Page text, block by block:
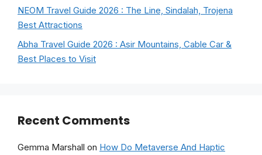
NEOM Travel Guide 2026 : The Line, Sindalah, Trojena
Best Attractions
Abha Travel Guide 2026 : Asir Mountains, Cable Car &
Best Places to Visit
Recent Comments
Gemma Marshall on How Do Metaverse And Haptic